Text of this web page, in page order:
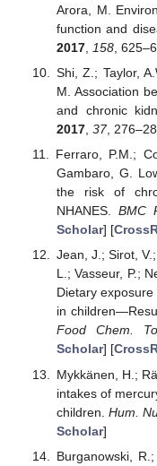
Arora, M.
function and
2017, 158,
Shi, Z.; Taylor,
M. Association
and chronic
2017, 37,
Ferraro, P.M.;
Gambaro, G.
the risk of
NHANES. BMC
Scholar] [
Jean, J.; Sirot,
L.; Vasseur, P.;
Dietary
in
Food Chem.
Scholar] [
Mykkänen, H.;
intakes of
children. Hum.
Scholar]
Burganowski,